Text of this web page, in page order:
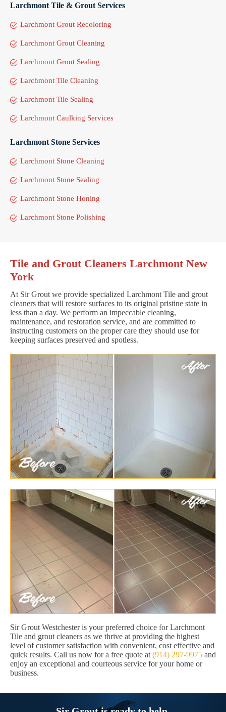
Larchmont Tile & Grout Services
Larchmont Grout Recoloring
Larchmont Grout Cleaning
Larchmont Grout Sealing
Larchmont Tile Cleaning
Larchmont Tile Sealing
Larchmont Caulking Services
Larchmont Stone Services
Larchmont Stone Cleaning
Larchmont Stone Sealing
Larchmont Stone Honing
Larchmont Stone Polishing
Tile and Grout Cleaners Larchmont New
York
At Sir Grout we provide specialized Larchmont Tile and grout
cleaners that will restore surfaces to its original pristine state in
less than a day. We perform an impeccable cleaning,
maintenance, and restoration service, and are committed to
instructing customers on the proper care they should use for
keeping surfaces preserved and spotless.
Sir Grout Westchester is your preferred choice for Larchmont
Tile and grout cleaners as we thrive at providing the highest
level of customer satisfaction with convenient, cost effective and
quick results. Call us now for a free quote at (914) 297-9975 and
enjoy an exceptional and courteous service for your home or
business.